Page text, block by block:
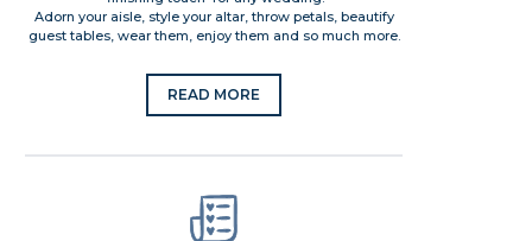
Adorn your aisle, style your altar, throw petals, beautify
guest tables, wear them, enjoy them and so much more.
READ MORE